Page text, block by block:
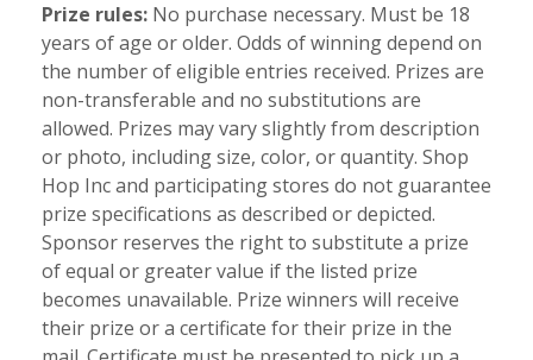
Prize rules: No purchase necessary. Must be 18
years of age or older. Odds of winning depend on
the number of eligible entries received. Prizes are
non-transferable and no substitutions are
allowed. Prizes may vary slightly from description
or photo, including size, color, or quantity. Shop
Hop Inc and participating stores do not guarantee
prize specifications as described or depicted.
Sponsor reserves the right to substitute a prize
of equal or greater value if the listed prize
becomes unavailable. Prize winners will receive
their prize or a certificate for their prize in the